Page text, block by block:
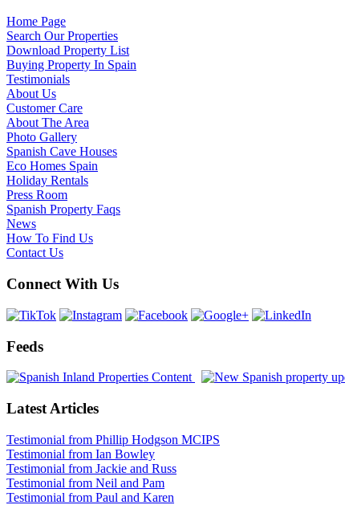
Home Page
Search Our Properties
Download Property List
Buying Property In Spain
Testimonials
About Us
Customer Care
About The Area
Photo Gallery
Spanish Cave Houses
Eco Homes Spain
Holiday Rentals
Press Room
Spanish Property Faqs
News
How To Find Us
Contact Us
Connect With Us
Feeds
Latest Articles
Testimonial from Phillip Hodgson MCIPS
Testimonial from Ian Bowley
Testimonial from Jackie and Russ
Testimonial from Neil and Pam
Testimonial from Paul and Karen